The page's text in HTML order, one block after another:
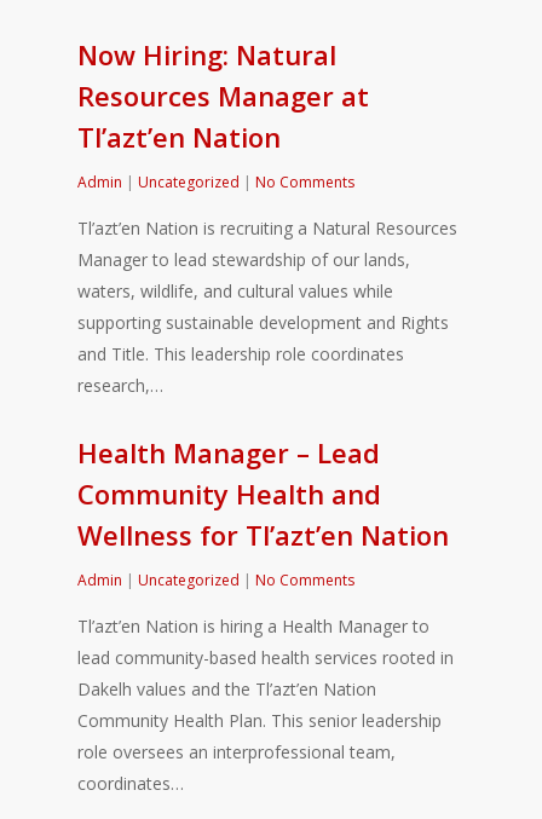
Now Hiring: Natural
Resources Manager at
Tl’azt’en Nation
Admin | Uncategorized | No Comments
Tl’azt’en Nation is recruiting a Natural Resources
Manager to lead stewardship of our lands,
waters, wildlife, and cultural values while
supporting sustainable development and Rights
and Title. This leadership role coordinates
research,…
Health Manager – Lead
Community Health and
Wellness for Tl’azt’en Nation
Admin | Uncategorized | No Comments
Tl’azt’en Nation is hiring a Health Manager to
lead community-based health services rooted in
Dakelh values and the Tl’azt’en Nation
Community Health Plan. This senior leadership
role oversees an interprofessional team,
coordinates…